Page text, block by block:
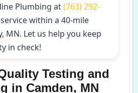
Plumbing at(763) 292-
within a 40-mile
MN. Let us help you keep
in check!
Testing and
in Camden, MN